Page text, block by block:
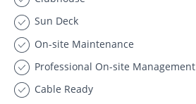
Sun Deck
On-site Maintenance
Professional On-site Management
Cable Ready